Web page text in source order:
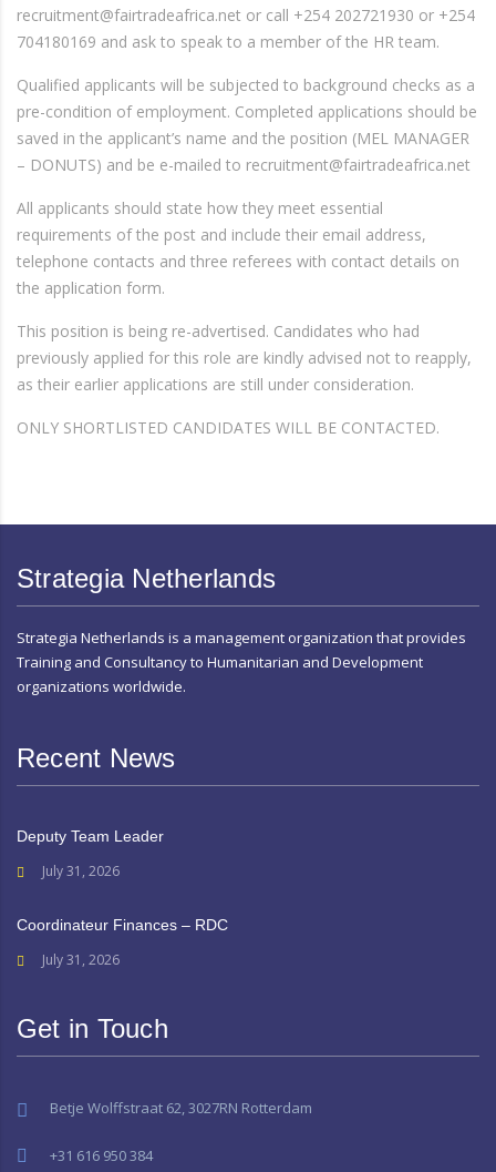
recruitment@fairtradeafrica.net or call +254 202721930 or +254
704180169 and ask to speak to a member of the HR team.
Qualified applicants will be subjected to background checks as a
pre-condition of employment. Completed applications should be
saved in the applicant’s name and the position (MEL MANAGER
– DONUTS) and be e-mailed to recruitment@fairtradeafrica.net
All applicants should state how they meet essential
requirements of the post and include their email address,
telephone contacts and three referees with contact details on
the application form.
This position is being re-advertised. Candidates who had
previously applied for this role are kindly advised not to reapply,
as their earlier applications are still under consideration.
ONLY SHORTLISTED CANDIDATES WILL BE CONTACTED.
Strategia Netherlands
Strategia Netherlands is a management organization that provides
Training and Consultancy to Humanitarian and Development
organizations worldwide.
Recent News
Deputy Team Leader
July 31, 2026
Coordinateur Finances – RDC
July 31, 2026
Get in Touch
Betje Wolffstraat 62, 3027RN Rotterdam
+31 616 950 384